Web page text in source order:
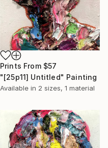
Prints From $57
"[25p11] Untitled" Painting
Available in 2 sizes, 1 material